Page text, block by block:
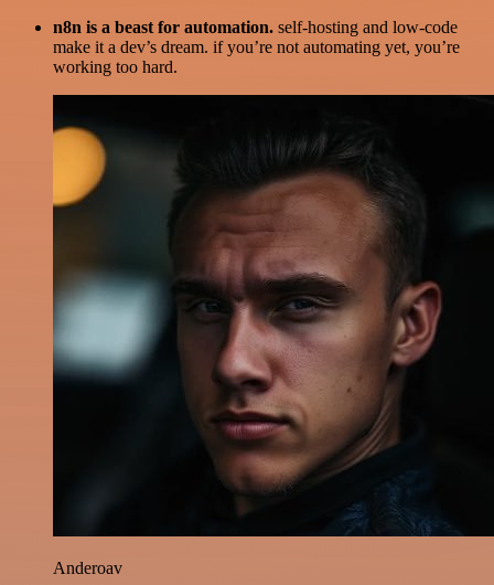
n8n is a beast for automation. self-hosting and low-code
make it a dev’s dream. if you’re not automating yet, you’re
working too hard.
Anderoav